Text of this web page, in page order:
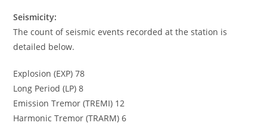
Seismicity:
The count of seismic events recorded at the station is
detailed below.
Explosion (EXP) 78
Long Period (LP) 8
Emission Tremor (TREMI) 12
Harmonic Tremor (TRARM) 6